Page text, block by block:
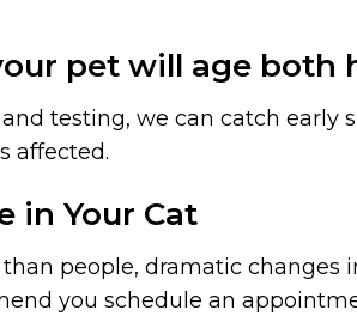
pet will age both
testing, we can catch early
affected.
in Your Cat
people, dramatic
you schedule an